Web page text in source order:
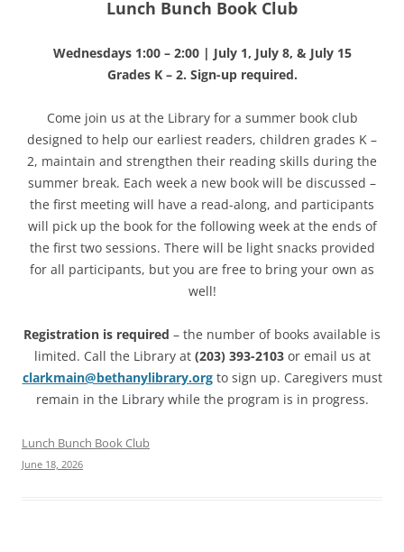
Lunch Bunch Book Club
Wednesdays 1:00 – 2:00 | July 1, July 8, & July 15
Grades K – 2. Sign-up required.
Come join us at the Library for a summer book club
designed to help our earliest readers, children grades K –
2, maintain and strengthen their reading skills during the
summer break. Each week a new book will be discussed –
the first meeting will have a read-along, and participants
will pick up the book for the following week at the ends of
the first two sessions. There will be light snacks provided
for all participants, but you are free to bring your own as
well!
Registration is required – the number of books available is
limited. Call the Library at (203) 393-2103or email us at
clarkmain@bethanylibrary.orgto sign up. Caregivers must
remain in the Library while the program is in progress.
Lunch Bunch Book Club
June 18, 2026